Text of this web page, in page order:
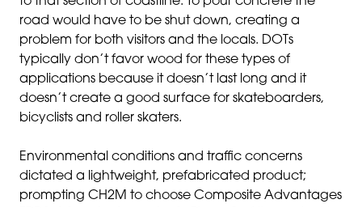
road would have to be shut down, creating a
problem for both visitors and the locals. DOTs
typically don’t favor wood for these types of
applications because it doesn’t last long and it
doesn’t create a good surface for skateboarders,
bicyclists and roller skaters.
Environmental conditions and traffic concerns
dictated a lightweight, prefabricated product;
prompting CH2M to choose Composite Advantages